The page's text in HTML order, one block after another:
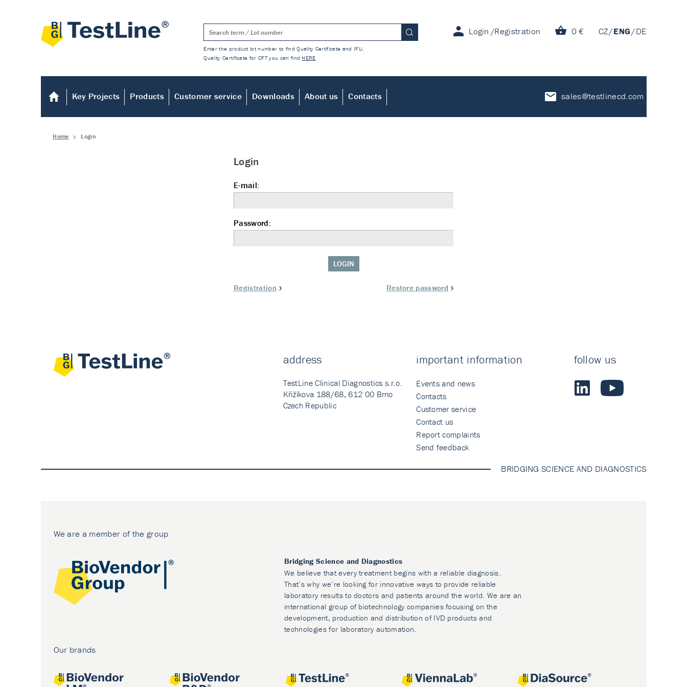
Login Registration 0 € CZ ENG DE
Enter the product lot number to find Quality Certificate and IFU.
Quality Certificate for CFT you can find HERE
Key Projects Products Customer service Downloads About us Contacts sales@testlinecd.com
Home Login
Login
E-mail:
Password:
LOGIN
Registration Restore password
address
TestLine Clinical Diagnostics s.r.o.
Křižíkova 188/68, 612 00 Brno
Czech Republic
important information
Events and news
Contacts
Customer service
Contact us
Report complaints
Send feedback
follow us
BRIDGING SCIENCE AND DIAGNOSTICS
We are a member of the group
Bridging Science and Diagnostics
We believe that every treatment begins with a reliable diagnosis.
That’s why we’re looking for innovative ways to provide reliable
laboratory results to doctors and patients around the world. We are an
international group of biotechnology companies focusing on the
development, production and distribution of IVD products and
technologies for laboratory automation.
Our brands